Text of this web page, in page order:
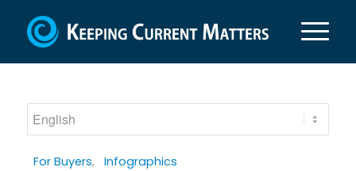
For Buyers, Infographics